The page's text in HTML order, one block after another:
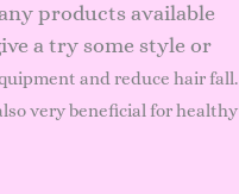
products available
a try some style or
and reduce hair fall.
very beneficial for healthy